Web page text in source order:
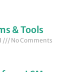
& Tools
No Comments